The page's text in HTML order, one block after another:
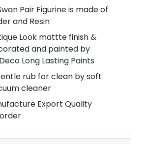
Pair Figurine is made of
and Resin
Look mattte finish &
and painted by
Long Lasting Paints
rub for clean by soft
cleaner
Export Quality